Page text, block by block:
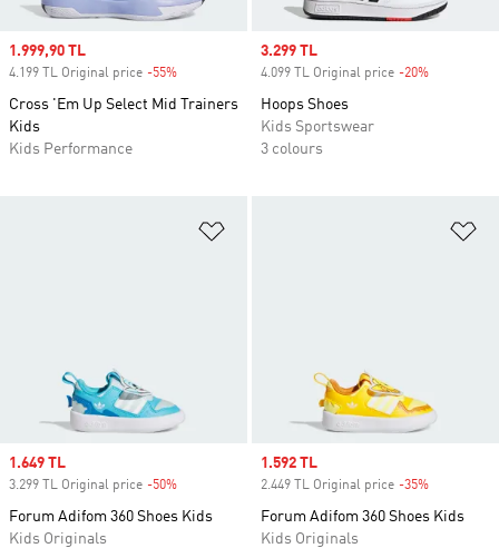
Sale price
1.999,90 TL
4.199 TL Original price -55%
Cross 'Em Up Select Mid Trainers
Kids
Kids Performance
Sale price
3.299 TL
4.099 TL Original price -20%
Hoops Shoes
Kids Sportswear
3 colours
Sale price
1.649 TL
3.299 TL Original price -50%
Forum Adifom 360 Shoes Kids
Kids Originals
Sale price
1.592 TL
2.449 TL Original price -35%
Forum Adifom 360 Shoes Kids
Kids Originals